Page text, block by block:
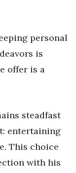
personal
is
offer is a
steadfast
entertaining
This choice
with his